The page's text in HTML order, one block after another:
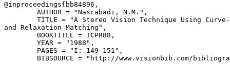
@inproceedings{ bb84896 ,
        AUTHOR = "Nasrabadi, N.M.",
TITLE = "A Stereo Vision Technique Using
and Relaxation Matching",
        BOOKTITLE = ICPR88,
        YEAR = "1988",
        PAGES = "I: 149-151",
BIBSOURCE = "http://www.visionbib.com/